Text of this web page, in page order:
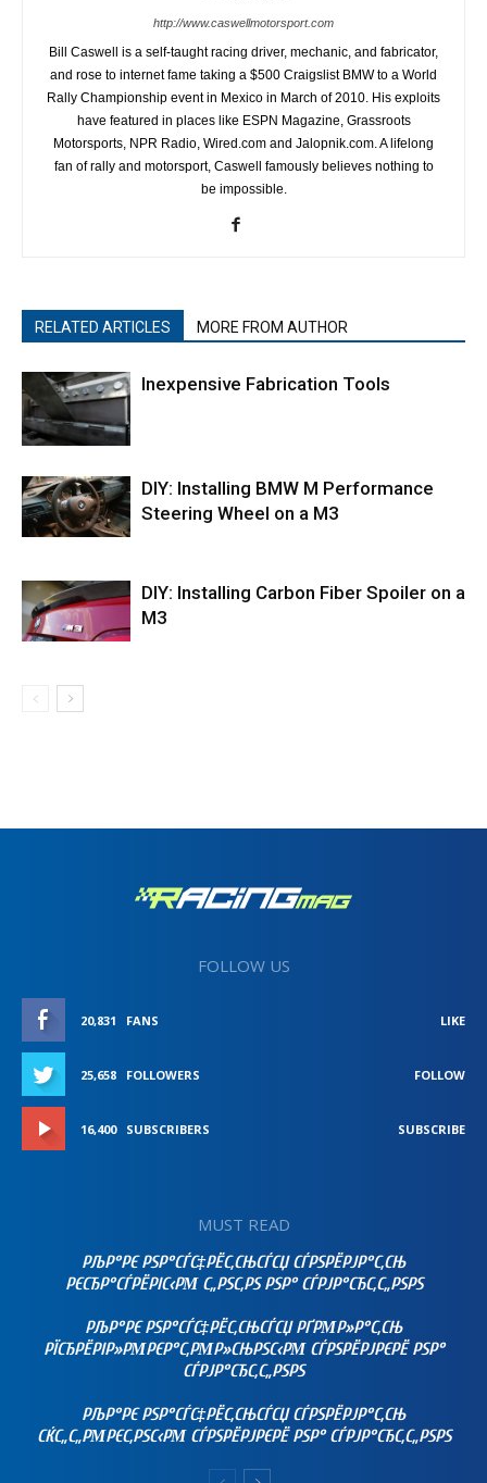
http://www.caswellmotorsport.com
Bill Caswell is a self-taught racing driver, mechanic, and fabricator,
and rose to internet fame taking a $500 Craigslist BMW to a World
Rally Championship event in Mexico in March of 2010. His exploits
have featured in places like ESPN Magazine, Grassroots
Motorsports, NPR Radio, Wired.com and Jalopnik.com. A lifelong
fan of rally and motorsport, Caswell famously believes nothing to
be impossible.
RELATED ARTICLES MORE FROM AUTHOR
Inexpensive Fabrication Tools
DIY: Installing BMW M Performance
Steering Wheel on a M3
DIY: Installing Carbon Fiber Spoiler on a
M3
FOLLOW US
20,831 FANS LIKE
25,658 FOLLOWERS FOLLOW
16,400 SUBSCRIBERS SUBSCRIBE
MUST READ
РЉР°РЄ РЅР°СЃС‡РЁС‚СЊСЃСЏ СЃРЅРЁРЈР°С‚СЊ
РЄСЂР°СЃРЁРІС‹РΜ С„РЅС‚РЅ РЅР° СЃРЈР°СЂС‚С„РЅРЅ
РЉР°РЄ РЅР°СЃС‡РЁС‚СЊСЃСЏ РҐРΜР»Р°С‚СЊ
РЇСЂРЁРІР»РΜРЄР°С‚РΜР»СЊРЅС‹РΜ СЃРЅРЁРЈРЄРЁ РЅР°
СЃРЈР°СЂС‚С„РЅРЅ
РЉР°РЄ РЅР°СЃС‡РЁС‚СЊСЃСЏ СЃРЅРЁРЈР°С‚СЊ
СЌС„С„РΜРЄС‚РЅС‹РΜ СЃРЅРЁРЈРЄРЁ РЅР° СЃРЈР°СЂС‚С„РЅРЅ